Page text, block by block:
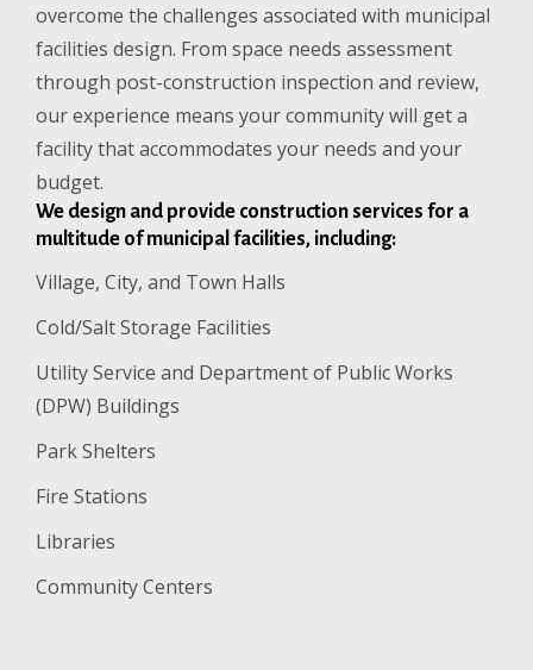
overcome the challenges associated with municipal
facilities design. From space needs assessment
through post-construction inspection and review,
our experience means your community will get a
facility that accommodates your needs and your
budget.
We design and provide construction services for a
multitude of municipal facilities, including:
Village, City, and Town Halls
Cold/Salt Storage Facilities
Utility Service and Department of Public Works
(DPW) Buildings
Park Shelters
Fire Stations
Libraries
Community Centers